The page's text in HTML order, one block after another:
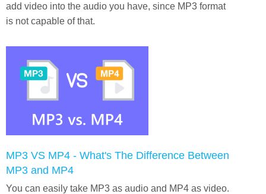
add video into the audio you have, since MP3 format
is not capable of that.
MP3 VS MP4 - What's The Difference Between
MP3 and MP4
You can easily take MP3 as audio and MP4 as video.